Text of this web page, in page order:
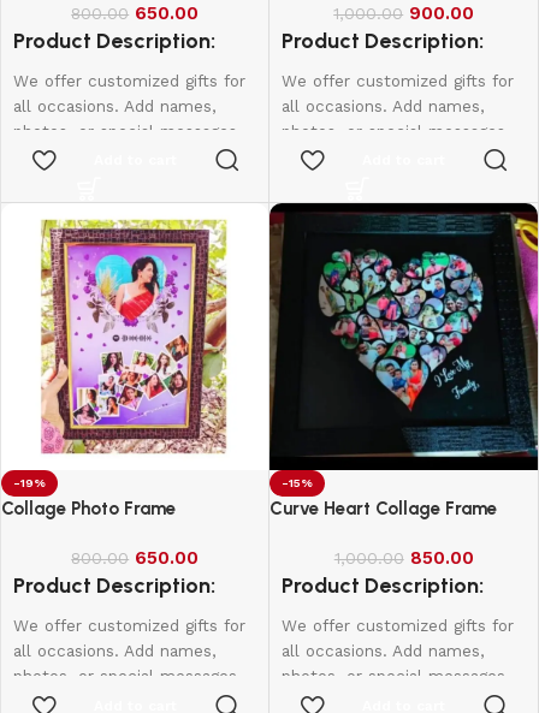
800.00 650.00
Product Description:
We offer customized gifts for
all occasions. Add names,
photos, or special messages
to make each gift unique and
birthdays, weddings,
anniversaries, and more.
Create lasting memories with
thoughtful, one-of-a-kind
presents made just for them.
12*8 - 600
10*15 - 800
12*18 - 1000
1,000.00 900.00
Product Description:
We offer customized gifts for
all occasions. Add names,
photos, or special messages
to make each gift unique and
birthdays, weddings,
anniversaries, and more.
Create lasting memories with
thoughtful, one-of-a-kind
presents made just for them.
-19%
Collage Photo Frame
800.00 650.00
Product Description:
We offer customized gifts for
all occasions. Add names,
photos, or special messages
to make each gift unique and
-15%
Curve Heart Collage Frame
1,000.00 850.00
Product Description:
We offer customized gifts for
all occasions. Add names,
photos, or special messages
to make each gift unique and